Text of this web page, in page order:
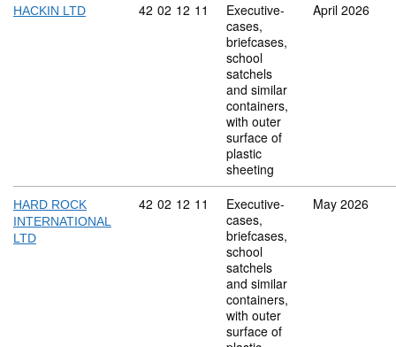
HACKIN LTD Commodity code: 42 02 12 11
42 02 12 11
Executive-
cases,
briefcases,
school
satchels
and similar
containers,
with outer
surface of
plastic
sheeting
April 2026
HARD ROCK
INTERNATIONAL
LTD
Commodity code: 42 02 12 11
42 02 12 11
Executive-
cases,
briefcases,
school
satchels
and similar
containers,
with outer
surface of
May 2026